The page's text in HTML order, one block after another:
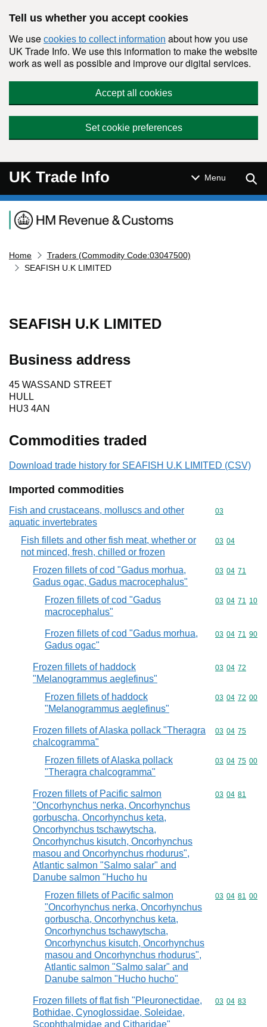
Tell us whether you accept cookies
We use cookies to collect information about how you use
UK Trade Info. We use this information to make the website
work as well as possible and improve our digital services.
Accept all cookies
Set cookie preferences
UK Trade Info Menu
Navigation menu
Home
Traders (Commodity Code:03047500)
SEAFISH U.K LIMITED
SEAFISH U.K LIMITED
Business address
45 WASSAND STREET
HULL
HU3 4AN
Commodities traded
Download trade history for SEAFISH U.K LIMITED (CSV)
Imported commodities
Fish and crustaceans, molluscs and other
aquatic invertebrates
Commodity
03
Fish fillets and other fish meat, whether or
not minced, fresh, chilled or frozen
Commodity
03 04
Frozen fillets of cod "Gadus morhua,
Gadus ogac, Gadus macrocephalus"
Commodity
03 04 71
Frozen fillets of cod "Gadus
macrocephalus"
Commodity
03 04 71 10
Frozen fillets of cod "Gadus morhua,
Gadus ogac"
Commodity
03 04 71 90
Frozen fillets of haddock
"Melanogrammus aeglefinus"
Commodity
03 04 72
Frozen fillets of haddock
"Melanogrammus aeglefinus"
Commodity
03 04 72 00
Frozen fillets of Alaska pollack "Theragra
chalcogramma"
Commodity
03 04 75
Frozen fillets of Alaska pollack
"Theragra chalcogramma"
Commodity
03 04 75 00
Frozen fillets of Pacific salmon
"Oncorhynchus nerka, Oncorhynchus
gorbuscha, Oncorhynchus keta,
Oncorhynchus tschawytscha,
Oncorhynchus kisutch, Oncorhynchus
masou and Oncorhynchus rhodurus",
Atlantic salmon "Salmo salar" and
Danube salmon "Hucho hu
Commodity
03 04 81
Frozen fillets of Pacific salmon
"Oncorhynchus nerka, Oncorhynchus
gorbuscha, Oncorhynchus keta,
Oncorhynchus tschawytscha,
Oncorhynchus kisutch, Oncorhynchus
masou and Oncorhynchus rhodurus",
Atlantic salmon "Salmo salar" and
Danube salmon "Hucho hucho"
Commodity
03 04 81 00
Frozen fillets of flat fish "Pleuronectidae,
Bothidae, Cynoglossidae, Soleidae,
Scophthalmidae and Citharidae"
Commodity
03 04 83